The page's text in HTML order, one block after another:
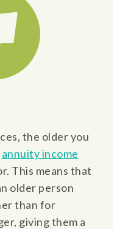
the older you
annuity income
This means that
older person
than for
giving them a